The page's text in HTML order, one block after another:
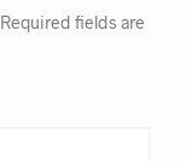
Required fields are